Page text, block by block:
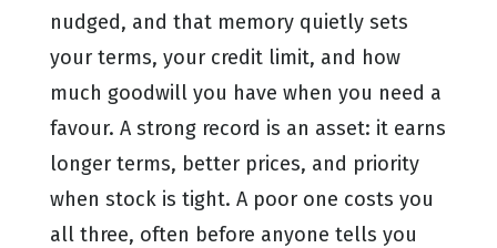
nudged, and that memory quietly sets
your terms, your credit limit, and how
much goodwill you have when you need a
favour. A strong record is an asset: it earns
longer terms, better prices, and priority
when stock is tight. A poor one costs you
all three, often before anyone tells you